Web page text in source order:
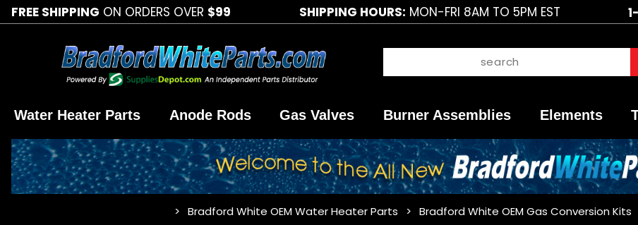
FREE SHIPPING ON ORDERS OVER $99 SHIPPING HOURS: MON-FRI 8AM TO 5PM EST
Water Heater Parts Anode Rods Gas Valves Burner Assemblies Elements
Bradford White OEM Water Heater Parts
Bradford White OEM Gas Conversion Kits